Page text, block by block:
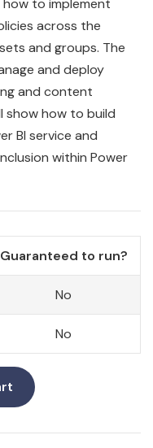
to implement
across the
and groups. The
and deploy
and content
show how to build
BI service and
within Power
Guaranteed to run?
No
No